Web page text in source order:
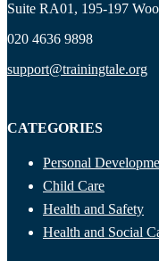
Suite RA01, 195-197
020 4636 9898
support@trainingtale.org
CATEGORIES
Personal
Child Care
Health and Safety
Health and Social